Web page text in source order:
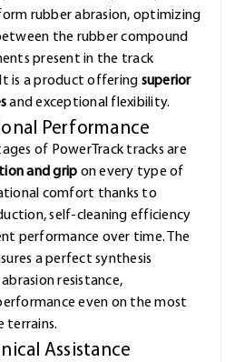
rubber abrasion, optimizing
the rubber compound
present in the track
is a product offering superior
and exceptional flexibility.
Performance
of PowerTrack tracks are
and grip on every type of
comfort thanks to
self-cleaning efficiency
performance over time. The
a perfect synthesis
resistance,
even on the most
terrains.
Assistance